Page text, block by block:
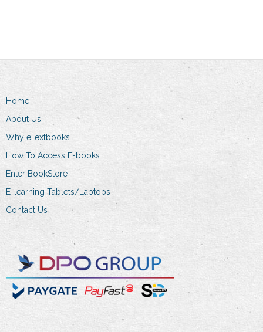
options
chosen
page
Home
About Us
Why eTextbooks
How To Access E-books
Enter BookStore
E-learning Tablets/Laptops
Contact Us